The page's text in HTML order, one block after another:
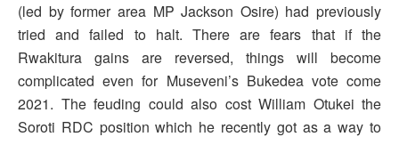
(led by former area MP Jackson Osire) had previously
tried and failed to halt. There are fears that if the
Rwakitura gains are reversed, things will become
complicated even for Museveni’s Bukedea vote come
2021. The feuding could also cost William Otukei the
Soroti RDC position which he recently got as a way to